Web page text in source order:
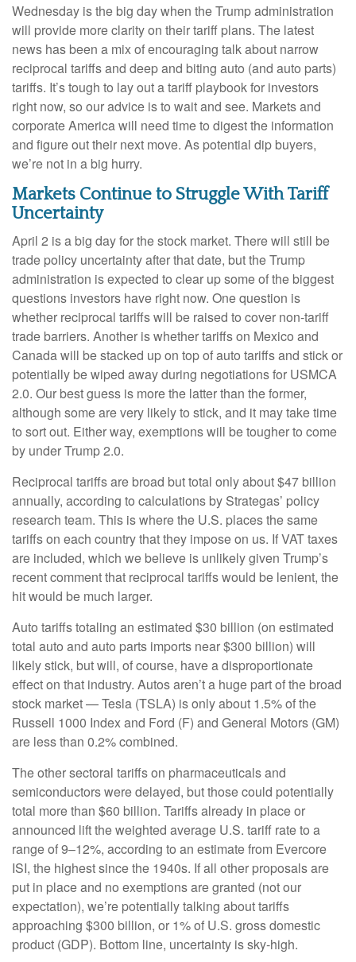
Wednesday is the big day when the Trump administration
will provide more clarity on their tariff plans. The latest
news has been a mix of encouraging talk about narrow
reciprocal tariffs and deep and biting auto (and auto parts)
tariffs. It’s tough to lay out a tariff playbook for investors
right now, so our advice is to wait and see. Markets and
corporate America will need time to digest the information
and figure out their next move. As potential dip buyers,
we’re not in a big hurry.
Markets Continue to Struggle With Tariff
Uncertainty
April 2 is a big day for the stock market. There will still be
trade policy uncertainty after that date, but the Trump
administration is expected to clear up some of the biggest
questions investors have right now. One question is
whether reciprocal tariffs will be raised to cover non-tariff
trade barriers. Another is whether tariffs on Mexico and
Canada will be stacked up on top of auto tariffs and stick or
potentially be wiped away during negotiations for USMCA
2.0. Our best guess is more the latter than the former,
although some are very likely to stick, and it may take time
to sort out. Either way, exemptions will be tougher to come
by under Trump 2.0.
Reciprocal tariffs are broad but total only about $47 billion
annually, according to calculations by Strategas’ policy
research team. This is where the U.S. places the same
tariffs on each country that they impose on us. If VAT taxes
are included, which we believe is unlikely given Trump’s
recent comment that reciprocal tariffs would be lenient, the
hit would be much larger.
Auto tariffs totaling an estimated $30 billion (on estimated
total auto and auto parts imports near $300 billion) will
likely stick, but will, of course, have a disproportionate
effect on that industry. Autos aren’t a huge part of the broad
stock market — Tesla (TSLA) is only about 1.5% of the
Russell 1000 Index and Ford (F) and General Motors (GM)
are less than 0.2% combined.
The other sectoral tariffs on pharmaceuticals and
semiconductors were delayed, but those could potentially
total more than $60 billion. Tariffs already in place or
announced lift the weighted average U.S. tariff rate to a
range of 9–12%, according to an estimate from Evercore
ISI, the highest since the 1940s. If all other proposals are
put in place and no exemptions are granted (not our
expectation), we’re potentially talking about tariffs
approaching $300 billion, or 1% of U.S. gross domestic
product (GDP). Bottom line, uncertainty is sky-high.